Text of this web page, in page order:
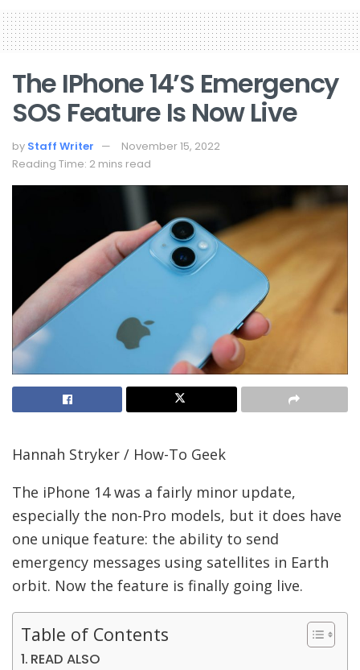
The IPhone 14’s Emergency
SOS Feature Is Now Live
by Staff Writer
November 15, 2022
Reading Time: 2 mins read
Hannah Stryker / How-To Geek
The iPhone 14 was a fairly minor update,
especially the non-Pro models, but it does have
one unique feature: the ability to send
emergency messages using satellites in Earth
orbit. Now the feature is finally going live.
Table of Contents
READ ALSO